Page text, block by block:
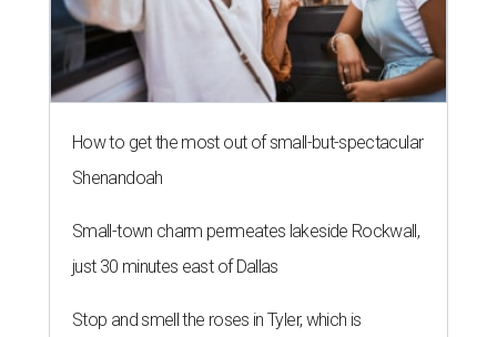
How to get the most out of small-but-spectacular
Shenandoah
Small-town charm permeates lakeside Rockwall,
just 30 minutes east of Dallas
Stop and smell the roses in Tyler, which is